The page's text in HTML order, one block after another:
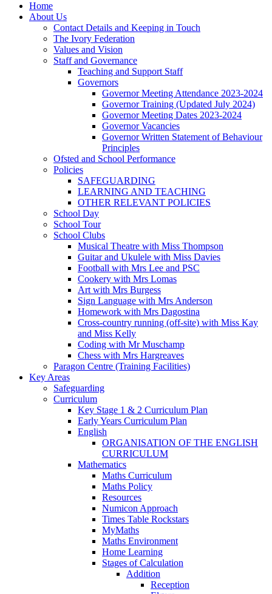
Home
About Us
Contact Details and Keeping in Touch
The Ivory Federation
Values and Vision
Staff and Governance
Teaching and Support Staff
Governors
Governor Meeting Attendance 2023-2024
Governor Training (Updated July 2024)
Governor Meeting Dates 2023-2024
Governor Vacancies
Governor Written Statement of Behaviour
Principles
Ofsted and School Performance
Policies
SAFEGUARDING
LEARNING AND TEACHING
OTHER RELEVANT POLICIES
School Day
School Tour
School Clubs
Musical Theatre with Miss Thompson
Guitar and Ukulele with Miss Davies
Football with Mrs Lee and PSC
Cookery with Mrs Lomas
Art with Mrs Burgess
Sign Language with Mrs Anderson
Homework with Mrs Dagostina
Cross-country running (off-site) with Miss Kay
and Miss Kelly
Coding with Mr Muschamp
Chess with Mrs Hargreaves
Paragon Centre (Training Facilities)
Key Areas
Safeguarding
Curriculum
Key Stage 1 & 2 Curriculum Plan
Early Years Curriculum Plan
English
ORGANISATION OF THE ENGLISH
CURRICULUM
Mathematics
Maths Curriculum
Maths Policy
Resources
Numicon Approach
Times Table Rockstars
MyMaths
Maths Environment
Home Learning
Stages of Calculation
Addition
Reception